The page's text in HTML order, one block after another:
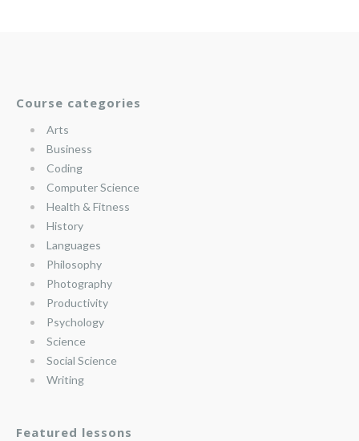
Course categories
Arts
Business
Coding
Computer Science
Health & Fitness
History
Languages
Philosophy
Photography
Productivity
Psychology
Science
Social Science
Writing
Featured lessons